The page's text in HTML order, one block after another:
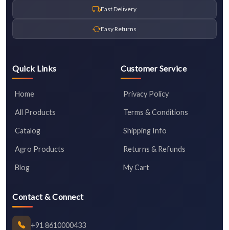
Fast Delivery
Easy Returns
Quick Links
Home
All Products
Catalog
Agro Products
Blog
Customer Service
Privacy Policy
Terms & Conditions
Shipping Info
Returns & Refunds
My Cart
Contact & Connect
+91 8610000433